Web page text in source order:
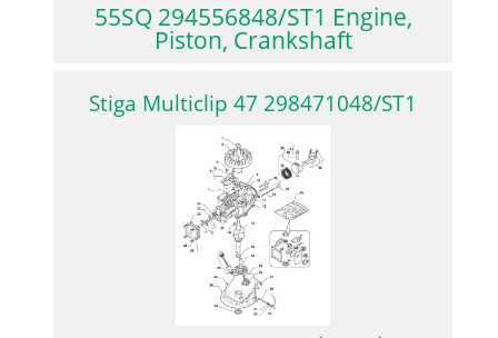
55SQ 294556848/ST1 Engine,
Piston, Crankshaft
Stiga Multiclip 47 298471048/ST1